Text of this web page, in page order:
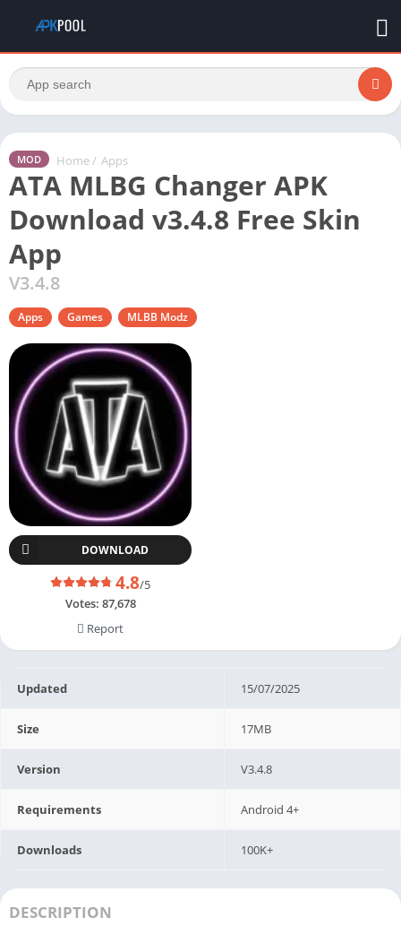
MOD Home / Apps
ATA MLBG Changer APK
Download v3.4.8 Free Skin
App
V3.4.8
Apps Games MLBB Modz
DOWNLOAD
4.8/5
Votes: 87,678
Report
Updated 15/07/2025
Size 17MB
Version V3.4.8
Requirements Android 4+
Downloads 100K+
DESCRIPTION